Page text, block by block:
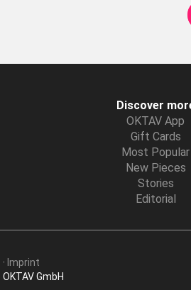
Discover
OKTAV App
Gift Cards
Most Popular
New Pieces
Stories
Editorial
Imprint
GmbH